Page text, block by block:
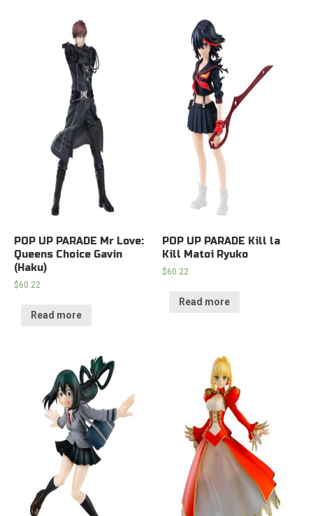
POP UP PARADE Mr Love:
Queens Choice Gavin
(Haku)
$60.22
Read more
POP UP PARADE Kill la
Kill Matoi Ryuko
$60.22
Read more